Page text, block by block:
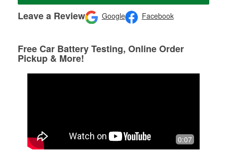
Leave a Review Google Facebook
Free Car Battery Testing, Online Order
Pickup & More!
0:07